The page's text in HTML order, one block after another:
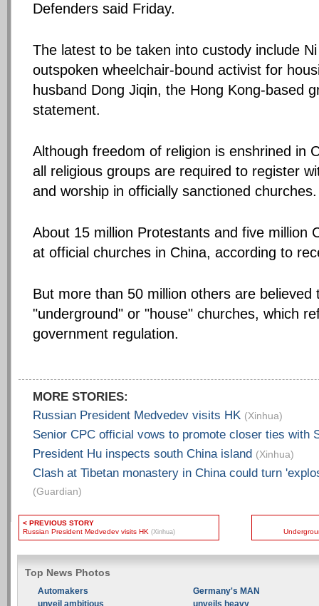
Defenders said Friday.
The latest to be taken into custody include
outspoken wheelchair-bound activist for
husband Dong Jiqin, the Hong Kong-based
statement.
Although freedom of religion is enshrined in
all religious groups are required to register
and worship in officially sanctioned churches.
About 15 million Protestants and five million
at official churches in China, according to
But more than 50 million others are believed
"underground" or "house" churches, which
government regulation.
MORE STORIES:
Russian President Medvedev visits HK (Xinhua)
Senior CPC official vows to promote closer ties with
President Hu inspects south China island (Xinhua)
Clash at Tibetan monastery in China could turn
(Guardian)
< PREVIOUS STORY
Russian President Medvedev visits HK (Xinhua)
Top News Photos
Automakers
unveil ambitious
Germany's MAN
unveils heavy